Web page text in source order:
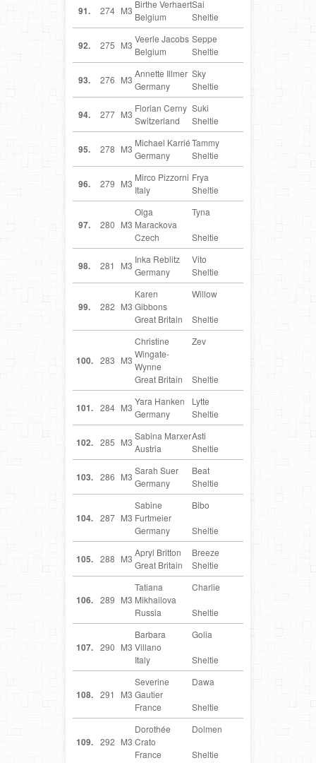
91. 274 M3
Birthe VerhaertSai
Belgium
Sheltie
92. 275 M3
Veerle Jacobs Seppe
Belgium
Sheltie
93. 276 M3
Annette Illmer Sky
Germany
Sheltie
94. 277 M3
Florian Cerny Suki
Switzerland
Sheltie
95. 278 M3
Michael KarriéTammy
Germany
Sheltie
96. 279 M3
Mirco Pizzorni Frya
Italy
Sheltie
97. 280 M3
Olga
Marackova
Tyna
Czech Sheltie
98. 281 M3
Inka Reblitz Vito
Germany
Sheltie
99. 282 M3
Karen
Gibbons
Willow
Great Britain Sheltie
100. 283 M3
Christine
Wingate-
Wynne
Zev
Great Britain Sheltie
101. 284 M3
Yara Hanken Lytte
Germany
Sheltie
102. 285 M3
Sabina MarxerAsti
Austria
Sheltie
103. 286 M3
Sarah Suer Beat
Germany
Sheltie
104. 287 M3
Sabine
Furtmeier
Bibo
Germany Sheltie
105. 288 M3
Apryl Britton Breeze
Great Britain
Sheltie
106. 289 M3
Tatiana
Mikhailova
Charlie
Russia Sheltie
107. 290 M3
Barbara
Villano
Golia
Italy Sheltie
108. 291 M3
Severine
Gautier
Dawa
France Sheltie
109. 292 M3
Dorothée
Crato
Dolmen
France Sheltie